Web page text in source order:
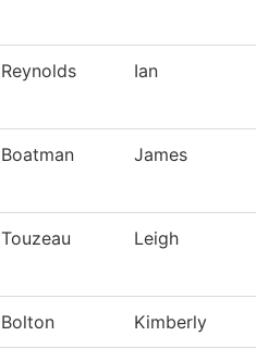
Reynolds Ian
Boatman James
Touzeau Leigh
Bolton Kimberly